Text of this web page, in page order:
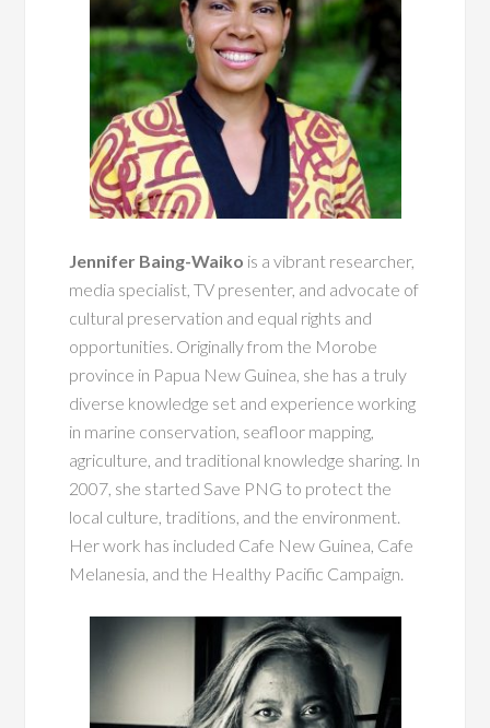
Jennifer Baing-Waiko is a vibrant researcher,
media specialist, TV presenter, and advocate of
cultural preservation and equal rights and
opportunities. Originally from the Morobe
province in Papua New Guinea, she has a truly
diverse knowledge set and experience working
in marine conservation, seafloor mapping,
agriculture, and traditional knowledge sharing. In
2007, she started Save PNG to protect the
local culture, traditions, and the environment.
Her work has included Cafe New Guinea, Cafe
Melanesia, and the Healthy Pacific Campaign.